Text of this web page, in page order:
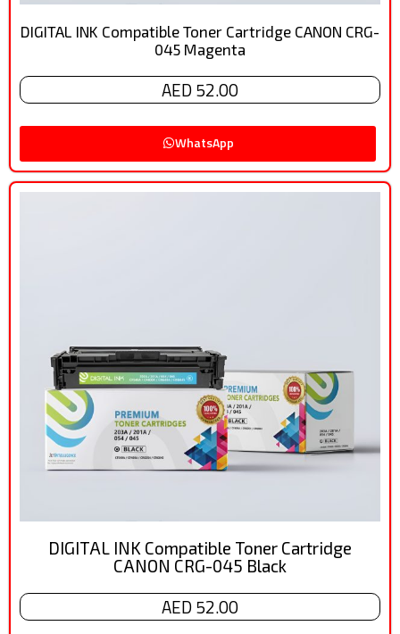
DIGITAL INK Compatible Toner Cartridge CANON CRG-
045 Magenta
AED 52.00
WhatsApp
DIGITAL INK Compatible Toner Cartridge
CANON CRG-045 Black
AED 52.00